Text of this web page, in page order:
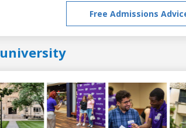
Free Admissions